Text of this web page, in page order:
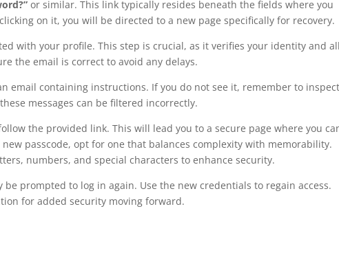
or similar. This link typically resides beneath the fields where you
on it, you will be directed to a new page specifically for recovery.
with your profile. This step is crucial, as it verifies your identity and
the email is correct to avoid any delays.
email containing instructions. If you do not see it, remember to
messages can be filtered incorrectly.
the provided link. This will lead you to a secure page where you
passcode, opt for one that balances complexity with memorability.
numbers, and special characters to enhance security.
prompted to log in again. Use the new credentials to regain access.
for added security moving forward.